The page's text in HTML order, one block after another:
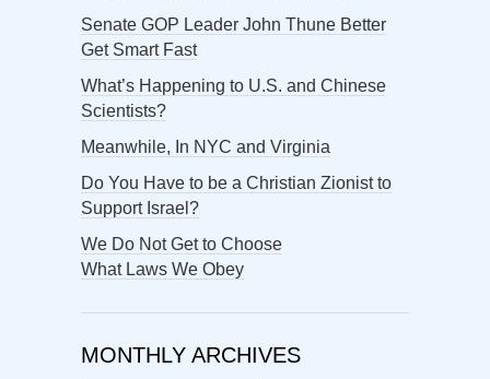
Senate GOP Leader John Thune Better
Get Smart Fast
What’s Happening to U.S. and Chinese
Scientists?
Meanwhile, In NYC and Virginia
Do You Have to be a Christian Zionist to
Support Israel?
We Do Not Get to Choose
What Laws We Obey
MONTHLY ARCHIVES